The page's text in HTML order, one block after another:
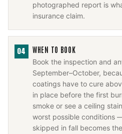
photographed report is
insurance claim.
04 WHEN TO BOOK
Book the inspection and
September–October,
coatings have to cure
in place before the first
smoke or see a ceiling
worst possible conditions
skipped in fall becomes